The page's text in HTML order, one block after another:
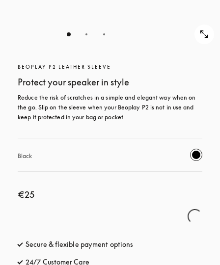
BEOPLAY P2 LEATHER SLEEVE
Protect your speaker in style
Reduce the risk of scratches in a simple and elegant way when on
the go. Slip on the sleeve when your Beoplay P2 is not in use and
keep it protected in your bag or pocket.
Black
€25
Secure & flexible payment options
24/7 Customer Care